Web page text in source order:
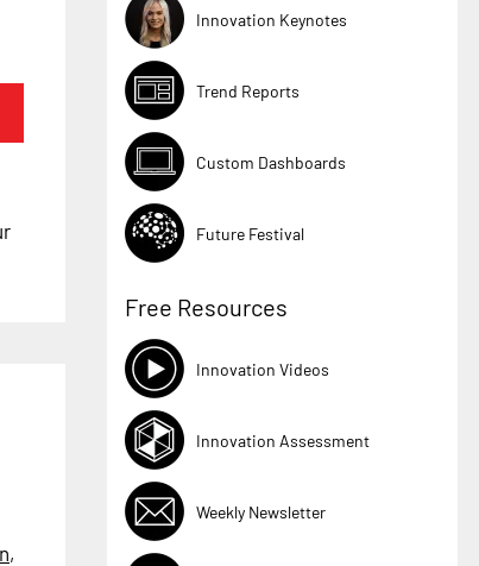
,
Innovation Keynotes
Trend Reports
Custom Dashboards
Future Festival
Free Resources
Innovation Videos
Innovation Assessment
Weekly Newsletter